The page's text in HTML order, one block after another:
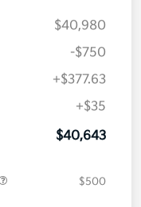
$40,980
-$750
+$377.63
+$35
$40,643
$500